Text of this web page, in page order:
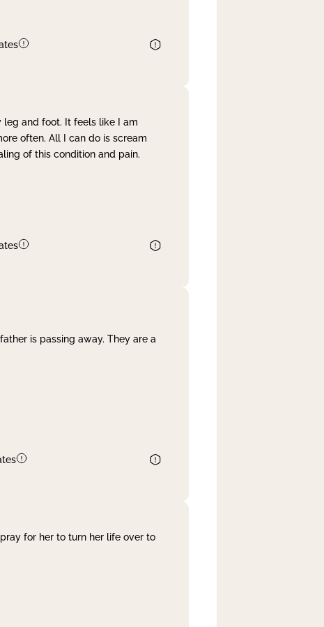
leg and foot. It feels like I am
often. All I can do is scream
of this condition and pain.
is passing away. They are a
for her to turn her life over to